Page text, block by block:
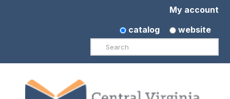
My account
catalog
website
Search